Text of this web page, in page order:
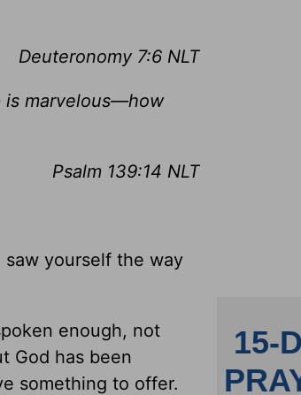
Deuteronomy 7:6 NLT
is marvelous—how
Psalm 139:14 NLT
yourself the way
enough, not
God has been
something to offer.